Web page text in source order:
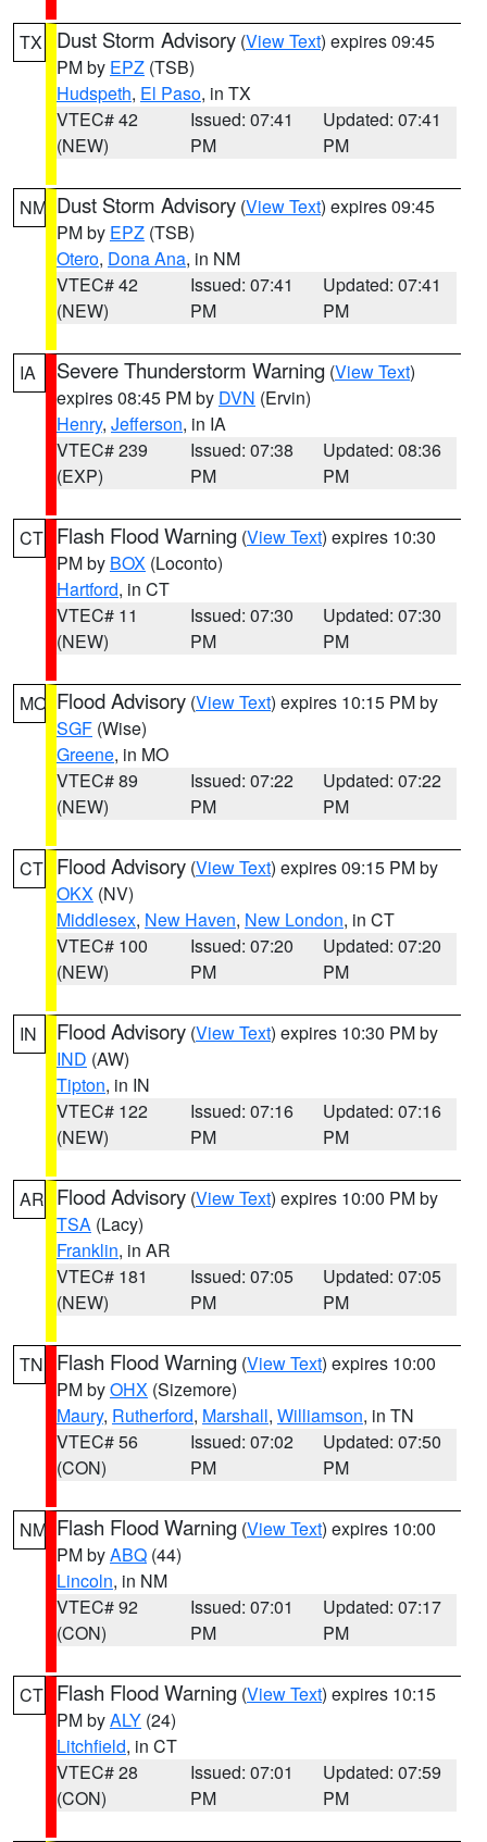
TX Dust Storm Advisory (View Text) expires 09:45
PM by EPZ (TSB)
Hudspeth, El Paso, in TX
VTEC# 42
(NEW)
Issued: 07:41
PM
Updated: 07:41
PM
NM Dust Storm Advisory (View Text) expires 09:45
PM by EPZ (TSB)
Otero, Dona Ana, in NM
VTEC# 42
(NEW)
Issued: 07:41
PM
Updated: 07:41
PM
IA Severe Thunderstorm Warning (View Text)
expires 08:45 PM by DVN (Ervin)
Henry, Jefferson, in IA
VTEC# 239
(EXP)
Issued: 07:38
PM
Updated: 08:36
PM
CT Flash Flood Warning (View Text) expires 10:30
PM by BOX (Loconto)
Hartford, in CT
VTEC# 11
(NEW)
Issued: 07:30
PM
Updated: 07:30
PM
MO Flood Advisory (View Text) expires 10:15 PM by
SGF (Wise)
Greene, in MO
VTEC# 89
(NEW)
Issued: 07:22
PM
Updated: 07:22
PM
CT Flood Advisory (View Text) expires 09:15 PM by
OKX (NV)
Middlesex, New Haven, New London, in CT
VTEC# 100
(NEW)
Issued: 07:20
PM
Updated: 07:20
PM
IN Flood Advisory (View Text) expires 10:30 PM by
IND (AW)
Tipton, in IN
VTEC# 122
(NEW)
Issued: 07:16
PM
Updated: 07:16
PM
AR Flood Advisory (View Text) expires 10:00 PM by
TSA (Lacy)
Franklin, in AR
VTEC# 181
(NEW)
Issued: 07:05
PM
Updated: 07:05
PM
TN Flash Flood Warning (View Text) expires 10:00
PM byOHX (Sizemore)
Maury, Rutherford, Marshall, Williamson, in TN
VTEC# 56
(CON)
Issued: 07:02
PM
Updated: 07:50
PM
NM Flash Flood Warning (View Text) expires 10:00
PM byABQ (44)
Lincoln, in NM
VTEC# 92
(CON)
Issued: 07:01
PM
Updated: 07:17
PM
CT Flash Flood Warning (View Text) expires 10:15
PM byALY (24)
Litchfield, in CT
VTEC# 28
(CON)
Issued: 07:01
PM
Updated: 07:59
PM